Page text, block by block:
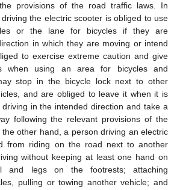
provisions of the road traffic laws. In
the electric scooter is obliged to use
or the lane for bicycles if they are
in which they are moving or intend
to exercise extreme caution and give
when using an area for bicycles and
stop in the bicycle lock next to other
and are obliged to leave it when it is
in the intended direction and take a
following the relevant provisions of the
other hand, a person driving an electric
from riding on the road next to another
without keeping at least one hand on
and legs on the footrests; attaching
pulling or towing another vehicle; and